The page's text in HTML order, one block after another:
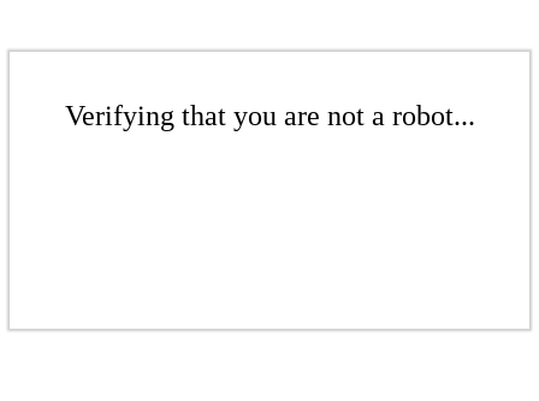
Verifying that you are not a robot...